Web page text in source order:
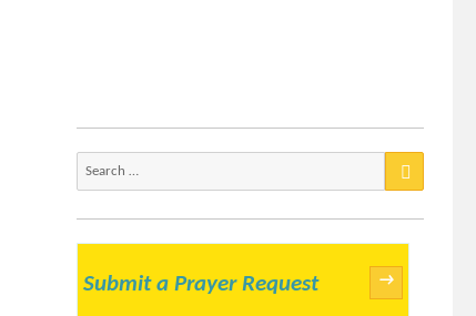
Submit a Prayer Request →